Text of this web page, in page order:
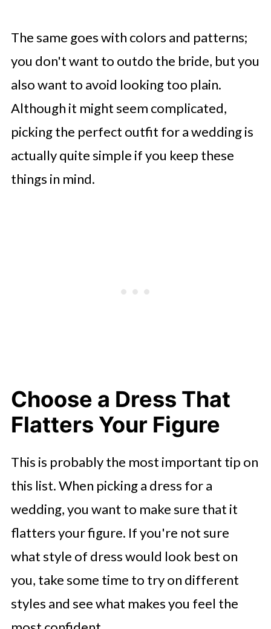
The same goes with colors and patterns;
you don't want to outdo the bride, but you
also want to avoid looking too plain.
Although it might seem complicated,
picking the perfect outfit for a wedding is
actually quite simple if you keep these
things in mind.
Choose a Dress That
Flatters Your Figure
This is probably the most important tip on
this list. When picking a dress for a
wedding, you want to make sure that it
flatters your figure. If you're not sure
what style of dress would look best on
you, take some time to try on different
styles and see what makes you feel the